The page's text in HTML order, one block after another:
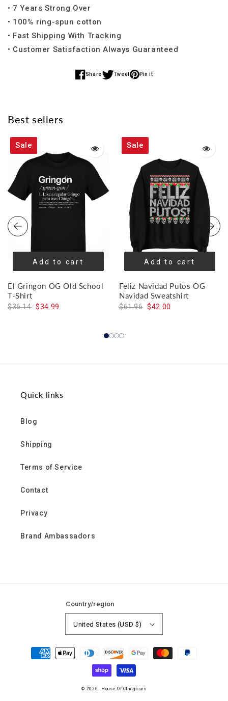
• 7 Years Strong Over
• 100% ring-spun cotton
• Fast Shipping With Tracking
• Customer Satisfaction Always Guaranteed
Share
Share
Tweet
Share
Pin it
Share
Best sellers
Sale
Add to cart
El Gringon OG Old School
T-Shirt
$36.14 $34.99
Sale
Add to cart
Feliz Navidad Putos OG
Navidad Sweatshirt
$61.96 $42.00
Quick links
Blog
Shipping
Terms of Service
Contact
Privacy
Brand Ambassadors
Country/region
United States (USD $)
Payment
methods
© 2026, House Of Chingasos